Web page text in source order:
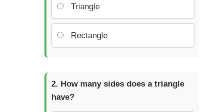
Triangle
Rectangle
How many sides does a triangle
have?